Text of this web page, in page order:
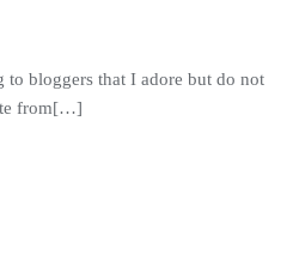
bloggers that I adore but do not
from[…]